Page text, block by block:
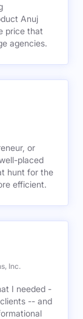
agencies.
or
placed
hunt for the
efficient.
Inc.
I needed -
-- and